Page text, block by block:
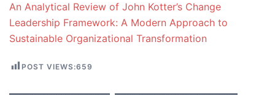
An Analytical Review of John Kotter’s Change
Leadership Framework: A Modern Approach to
Sustainable Organizational Transformation
POST VIEWS:659